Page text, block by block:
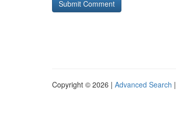
Copyright © 2026 | Advanced Search |